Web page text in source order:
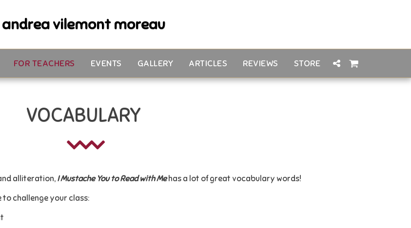
andrea vilemont moreau
FOR TEACHERS EVENTS GALLERY ARTICLES REVIEWS STORE
VOCABULARY
alliteration,I Mustache You to Read with Mehas a lot of great vocabulary words!
to challenge your class: